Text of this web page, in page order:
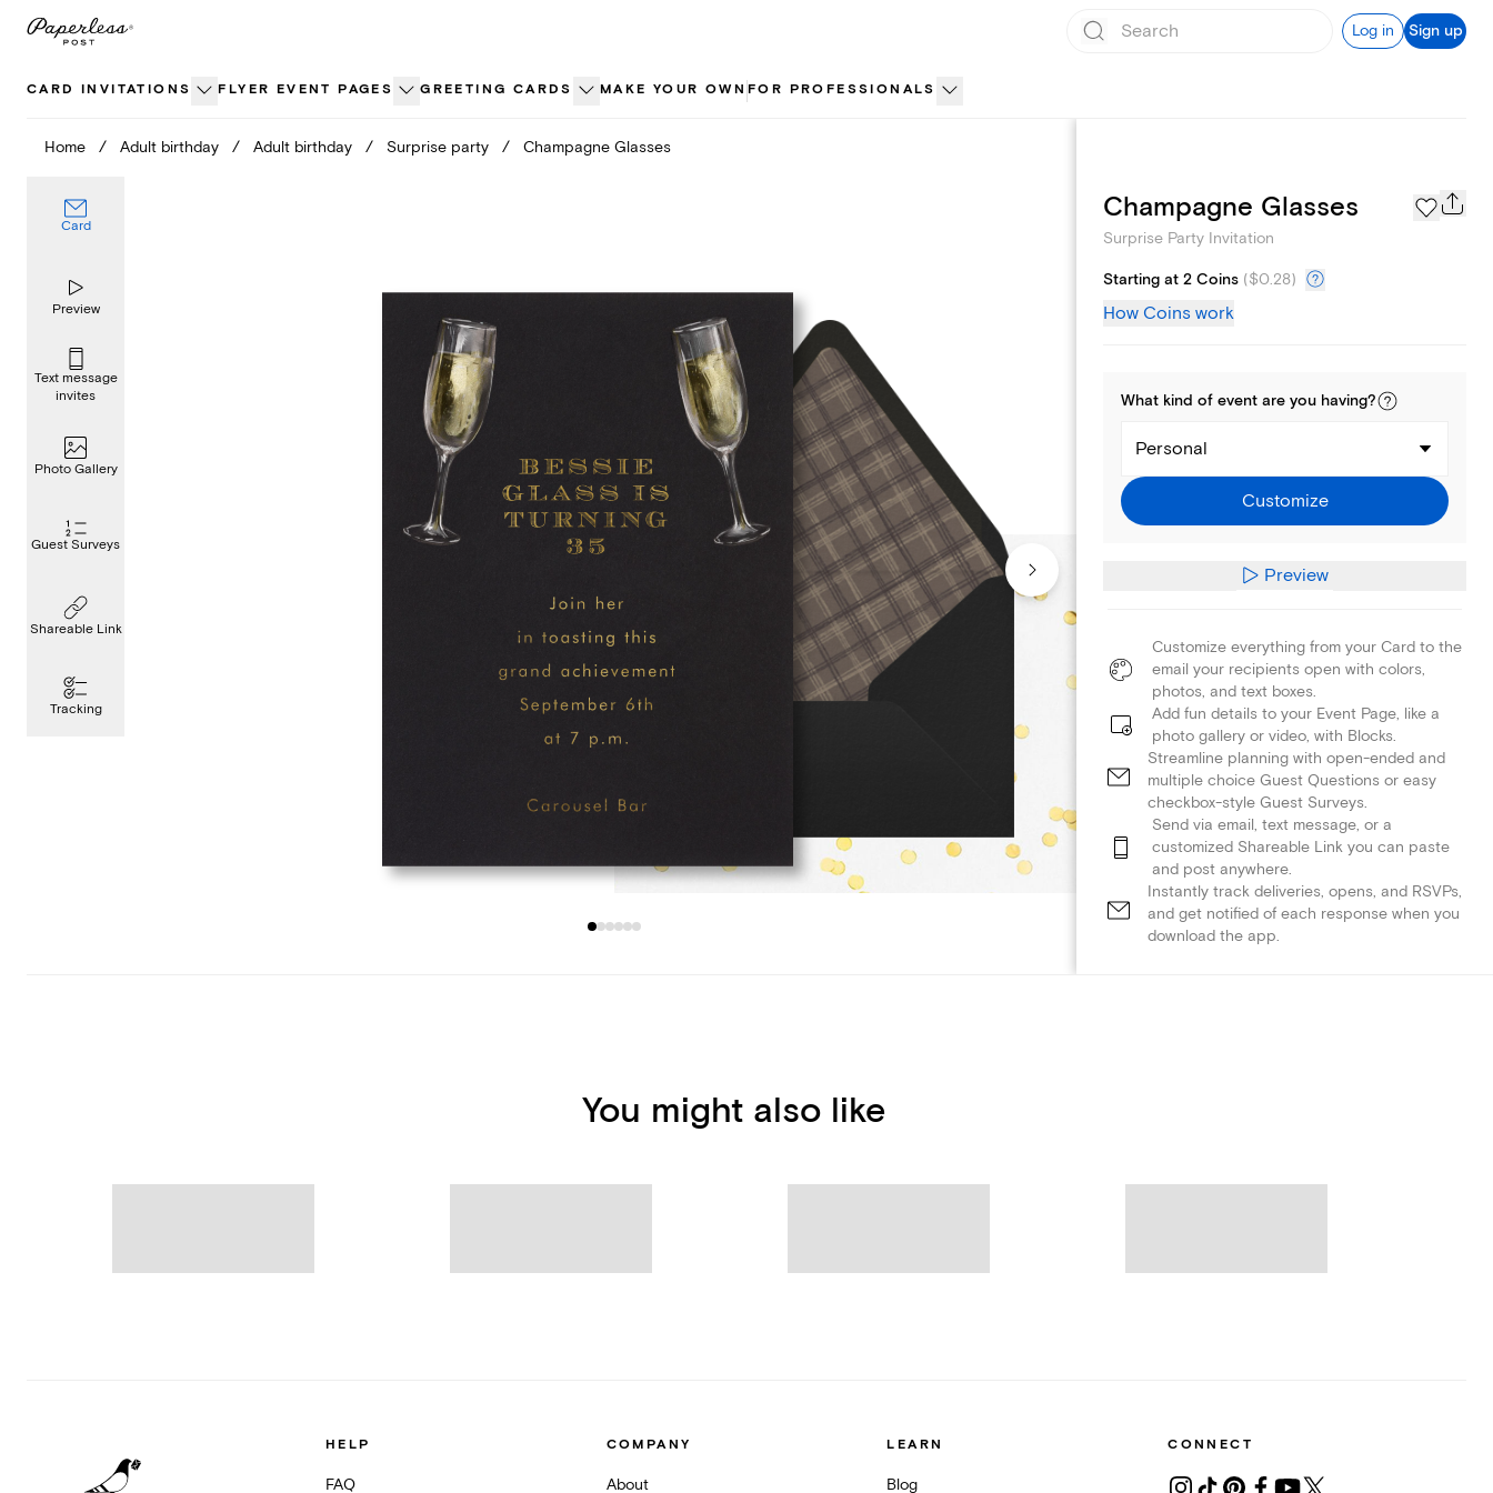
Skip
Log in Sign up
CARD INVITATIONS FLYER EVENT PAGES GREETING CARDS MAKE YOUR OWN FOR PROFESSIONALS
Home / Adult birthday / Adult birthday / Surprise party / Champagne Glasses
Card
Preview
Text message
invites
Photo Gallery
Guest Surveys
Shareable Link
Tracking
Text message invites
Champagne Glasses
Surprise Party Invitation
Starting at 2 Coins ($0.28)
How Coins work
What kind of event are you having?
Personal
Customize
Preview
Customize everything from your Card to the
email your recipients open with colors,
photos, and text boxes.
Add fun details to your Event Page, like a
photo gallery or video, with Blocks.
Streamline planning with open-ended and
multiple choice Guest Questions or easy
checkbox-style Guest Surveys.
Send via email, text message, or a
customized Shareable Link you can paste
and post anywhere.
Instantly track deliveries, opens, and RSVPs,
and get notified of each response when you
download the app.
You might also like
HELP
FAQ
COMPANY
About
LEARN
Blog
CONNECT